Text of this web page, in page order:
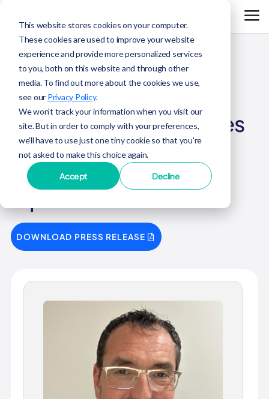
This website stores cookies on your computer.
These cookies are used to improve your website
experience and provide more personalized services
to you, both on this website and through other
media. To find out more about the cookies we use,
see our Privacy Policy.
We won't track your information when you visit our
site. But in order to comply with your preferences,
we'll have to use just one tiny cookie so that you're
not asked to make this choice again.
Accept Decline
APR 16, 2025
PRESS RELEASE- FOR IMMEDIATE RELEASE
Surf Internet Welcomes
Todd Weeks as Vice
President of Field
Operations
DOWNLOAD PRESS RELEASE